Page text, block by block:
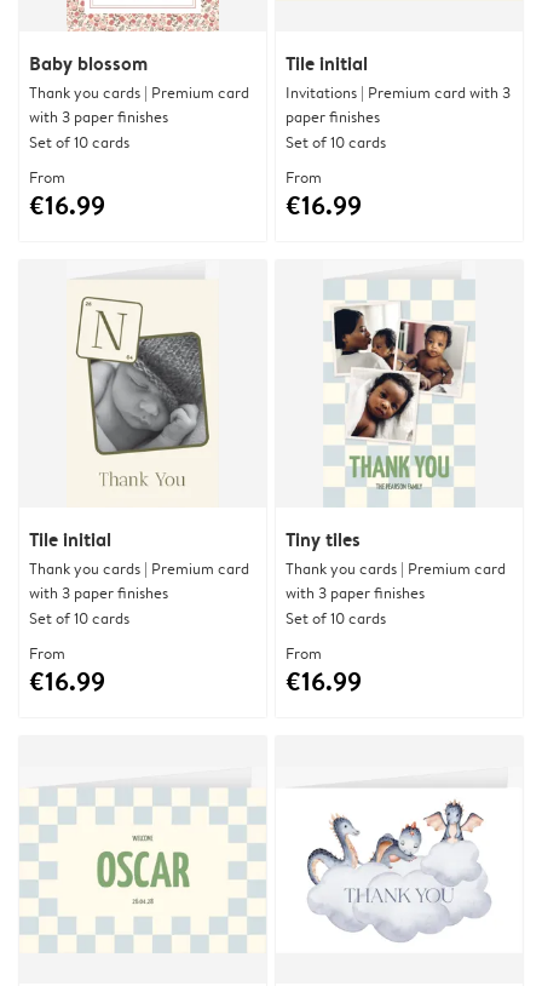
Baby blossom
Thank you cards | Premium card
with 3 paper finishes
Set of 10 cards
From
€16.99
Tile initial
Invitations | Premium card with 3
paper finishes
Set of 10 cards
From
€16.99
Tile initial
Thank you cards | Premium card
with 3 paper finishes
Set of 10 cards
From
€16.99
Tiny tiles
Thank you cards | Premium card
with 3 paper finishes
Set of 10 cards
From
€16.99